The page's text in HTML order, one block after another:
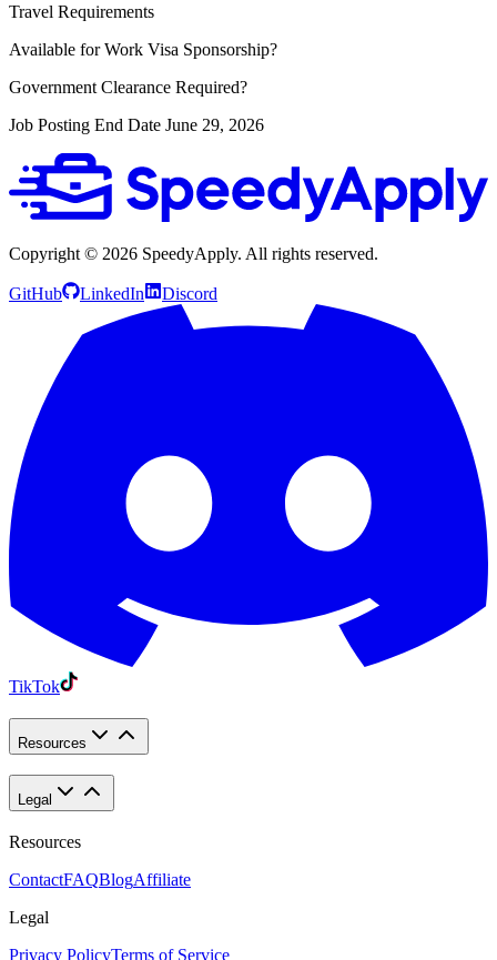
Travel Requirements
Available for Work Visa Sponsorship?
Government Clearance Required?
Job Posting End Date June 29, 2026
Copyright © 2026 SpeedyApply. All rights reserved.
GitHub LinkedIn Discord
TikTok
Resources
Legal
Resources
ContactFAQBlogAffiliate
Legal
Privacy PolicyTerms of Service